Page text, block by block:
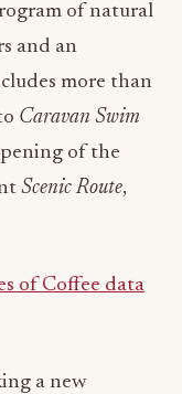
of natural
and an
more than
Caravan Swim
of the
Scenic Route,
of Coffee data
a new